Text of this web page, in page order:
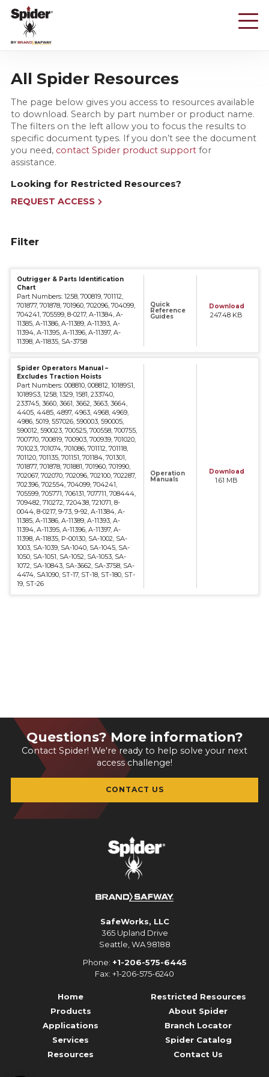
content
All Spider Resources
The page below gives you access to resources available
to download. Search by part number or product name.
The filters on the left allow you to focus the results to
specific document types. If you don’t see the document
you need, contact Spider product supportfor
assistance.
Looking for Restricted Resources?
REQUEST ACCESS
Filter
Outrigger & Parts Identification
Chart
Part Numbers: 1258, 700819, 701112,
701877, 701878, 701960, 702096, 704099,
704241, 705599, 8-0217, A-11384, A-
11385, A-11386, A-11389, A-11393, A-
11394, A-11395, A-11396, A-11397, A-
11398, A-11835, SA-3758
Quick
Reference
Guides
Download
247.48 KB
Spider Operators Manual –
Excludes Traction Hoists
Part Numbers: 008810, 008812, 10189S1,
10189S3, 1258, 1329, 1581, 233740,
233745, 3660, 3661, 3662, 3663, 3664,
4405, 4485, 4897, 4963, 4968, 4969,
4986, 5019, 557026, 590003, 590005,
590012, 590023, 700525, 700558, 700755,
700770, 700819, 700903, 700939, 701020,
701023, 701074, 701086, 701112, 701118,
701120, 701135, 701151, 701184, 701301,
701877, 701878, 701881, 701960, 701990,
702067, 702070, 702096, 702100, 702287,
702396, 702554, 704099, 704241,
705599, 705771, 706131, 707711, 708444,
709482, 710272, 720438, 721071, 8-
0044, 8-0217, 9-73, 9-92, A-11384, A-
11385, A-11386, A-11389, A-11393, A-
11394, A-11395, A-11396, A-11397, A-
11398, A-11835, P-00130, SA-1002, SA-
1003, SA-1039, SA-1040, SA-1045, SA-
1050, SA-1051, SA-1052, SA-1053, SA-
1072, SA-10843, SA-3662, SA-3758, SA-
4474, SA1090, ST-17, ST-18, ST-180, ST-
19, ST-26
Operation
Manuals
Download
1.61 MB
Questions? More information?
Contact Spider! We're ready to help solve your next
access challenge!
CONTACT US
SafeWorks, LLC
365 Upland Drive
Seattle, WA 98188
Phone: +1-206-575-6445
Fax: +1-206-575-6240
Home
Products
Applications
Services
Resources
Restricted Resources
About Spider
Branch Locator
Spider Catalog
Contact Us